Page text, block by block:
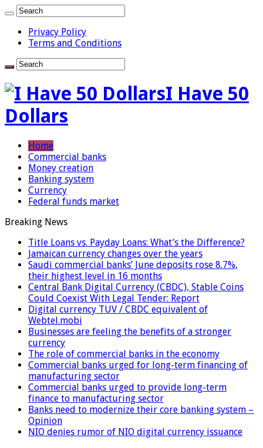
Privacy Policy
Terms and Conditions
I Have 50
Dollars
Home
Commercial banks
Money creation
Banking system
Currency
Federal funds market
Breaking News
Title Loans vs. Payday Loans: What’s the Difference?
Jamaican currency changes over the years
Saudi commercial banks’ June deposits rose 8.7%,
their highest level in 16 months
Central Bank Digital Currency (CBDC), Stable Coins
Could Coexist With Legal Tender: Report
Digital currency TUV / CBDC equivalent of
Webtel.mobi
Businesses are feeling the benefits of a stronger
currency
The role of commercial banks in the economy
Commercial banks urged for long-term financing of
manufacturing sector
Commercial banks urged to provide long-term
finance to manufacturing sector
Banks need to modernize their core banking system –
Opinion
NIO denies rumor of NIO digital currency issuance